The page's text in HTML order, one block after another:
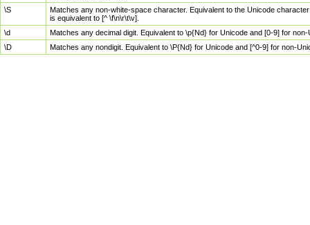
\S
Matches any non-white-space character. Equivalent to the Unicode
is equivalent to [^ \f\n\r\t\v].
\d
Matches any decimal digit. Equivalent to \p{Nd} for Unicode and [0-9] for
\D
Matches any nondigit. Equivalent to \P{Nd} for Unicode and [^0-9] for non-